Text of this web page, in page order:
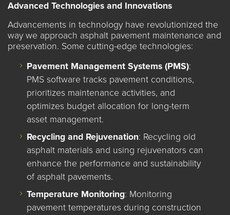
Advanced Technologies and Innovations
Advancements in technology have revolutionized the
way we approach asphalt pavement maintenance and
preservation. Some cutting-edge technologies:
Pavement Management Systems (PMS):
PMS software tracks pavement conditions,
prioritizes maintenance activities, and
optimizes budget allocation for long-term
asset management.
Recycling and Rejuvenation: Recycling old
asphalt materials and using rejuvenators can
enhance the performance and sustainability
of asphalt pavements.
Temperature Monitoring: Monitoring
pavement temperatures during construction